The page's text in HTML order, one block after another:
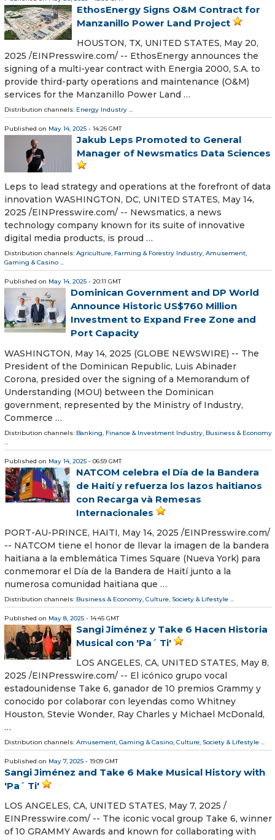
EthosEnergy Signs O&M Contract for
Manzanillo Power Land Project
HOUSTON, TX, UNITED STATES, May 20,
2025 /⁨EINPresswire.com⁩/ -- EthosEnergy announces the
signing of a multi-year contract with Energia 2000, S.A. to
provide third-party operations and maintenance (O&M)
services for the Manzanillo Power Land …
Distribution channels: Energy Industry ...
Published on May 14, 2025 - 14:26 GMT
Jakub Leps Promoted to General
Manager of Newsmatics Data Sciences
Leps to lead strategy and operations at the forefront of data
innovation WASHINGTON, DC, UNITED STATES, May 14,
2025 /⁨EINPresswire.com⁩/ -- Newsmatics, a news
technology company known for its suite of innovative
digital media products, is proud …
Distribution channels: Agriculture, Farming & Forestry Industry, Amusement,
Gaming & Casino ...
Published on May 14, 2025 - 20:11 GMT
Dominican Government and DP World
Announce Historic US$760 Million
Investment to Expand Free Zone and
Port Capacity
WASHINGTON, May 14, 2025 (GLOBE NEWSWIRE) -- The
President of the Dominican Republic, Luis Abinader
Corona, presided over the signing of a Memorandum of
Understanding (MOU) between the Dominican
government, represented by the Ministry of Industry,
Commerce …
Distribution channels: Banking, Finance & Investment Industry, Business & Economy
...
Published on May 14, 2025 - 06:59 GMT
NATCOM celebra el Día de la Bandera
de Haití y refuerza los lazos haitianos
con Recarga và Remesas
Internacionales
PORT-AU-PRINCE, HAITI, May 14, 2025 /⁨EINPresswire.com⁩/
-- NATCOM tiene el honor de llevar la imagen de la bandera
haitiana a la emblemática Times Square (Nueva York) para
conmemorar el Día de la Bandera de Haití junto a la
numerosa comunidad haitiana que …
Distribution channels: Business & Economy, Culture, Society & Lifestyle ...
Published on May 8, 2025 - 14:45 GMT
Sangi Jiménez y Take 6 Hacen Historia
Musical con 'Pa´ Ti'
LOS ANGELES, CA, UNITED STATES, May 8,
2025 /⁨EINPresswire.com⁩/ -- El icónico grupo vocal
estadounidense Take 6, ganador de 10 premios Grammy y
conocido por colaborar con leyendas como Whitney
Houston, Stevie Wonder, Ray Charles y Michael McDonald,
…
Distribution channels: Amusement, Gaming & Casino, Culture, Society & Lifestyle ...
Published on May 7, 2025 - 19:09 GMT
Sangi Jiménez and Take 6 Make Musical History with
'Pa´ Ti'
LOS ANGELES, CA, UNITED STATES, May 7, 2025 /⁨
EINPresswire.com⁩/ -- The iconic vocal group Take 6, winner
of 10 GRAMMY Awards and known for collaborating with